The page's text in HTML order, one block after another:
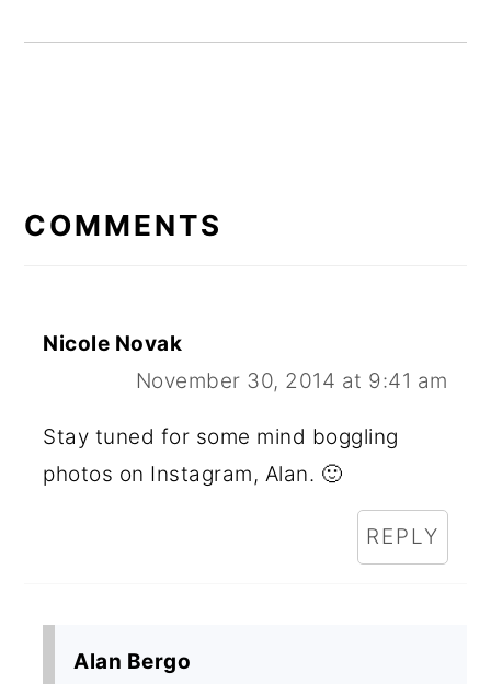
INTERACTIONS
COMMENTS
Nicole Novak
November 30, 2014 at 9:41 am
Stay tuned for some mind boggling
photos on Instagram, Alan. 🙂
REPLY
Alan Bergo